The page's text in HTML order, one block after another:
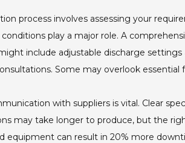
process involves assessing your
play a major role. A
include adjustable discharge
Some may overlook essential
with suppliers is vital. Clear
may take longer to produce, but the
equipment can result in 20% more